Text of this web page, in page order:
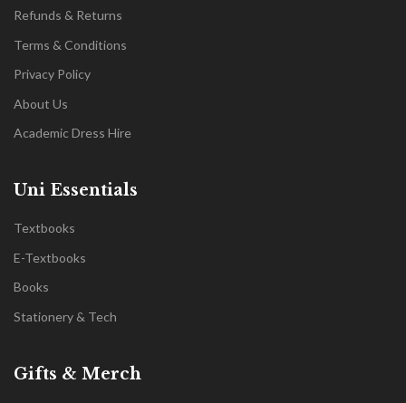
Refunds & Returns
Terms & Conditions
Privacy Policy
About Us
Academic Dress Hire
Uni Essentials
Textbooks
E-Textbooks
Books
Stationery & Tech
Gifts & Merch